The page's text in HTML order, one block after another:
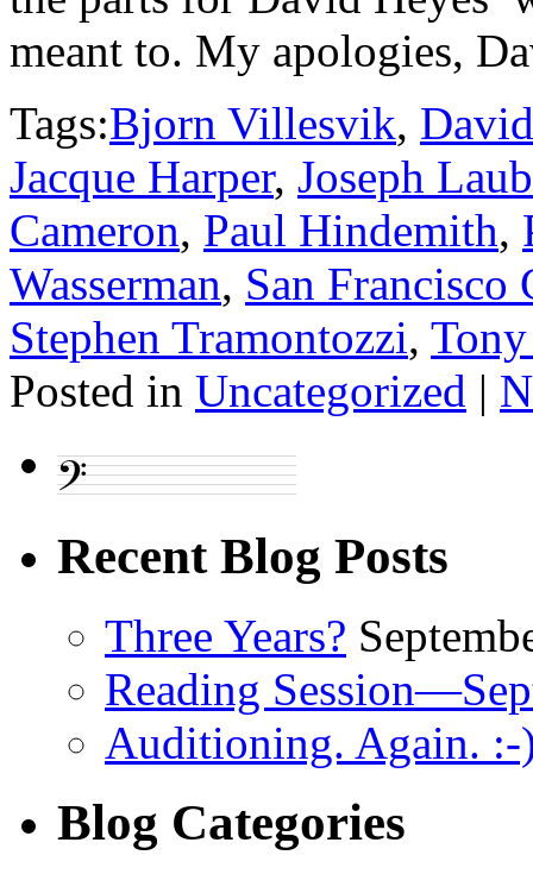
meant to. My apologies,
Tags:Bjorn Villesvik,
Jacque Harper, Joseph
Cameron, Paul Hindemith,
Wasserman, San Francisco
Stephen Tramontozzi,
Posted in Uncategorized |
Recent Blog Posts
Three Years?
Reading
Auditioning. Again. :-
Blog Categories